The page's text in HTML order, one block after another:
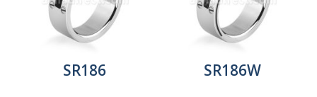
SR186
SR186W